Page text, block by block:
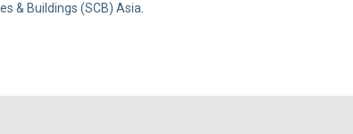
& Buildings (SCB) Asia